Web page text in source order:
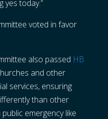
yes today.”
voted in favor
also passed HB
and other
services, ensuring
than other
emergency like